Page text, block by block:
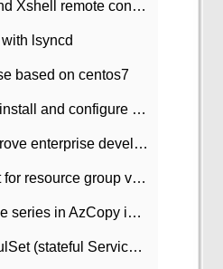
How to configure SSH and Xshell remote connection servers in Linux
lsyncd
based on centos7
CentOS 7.7 two ways to install and configure JDK 11 LTS
A high-quality tool to improve enterprise development efficiency: rapid development platform
How to batch create alert for resource group virtual machines in Azure practice
The use of ​ Azure Storage series in AzCopy in blob
Implementation of StatefulSet (stateful Service) based on K8s